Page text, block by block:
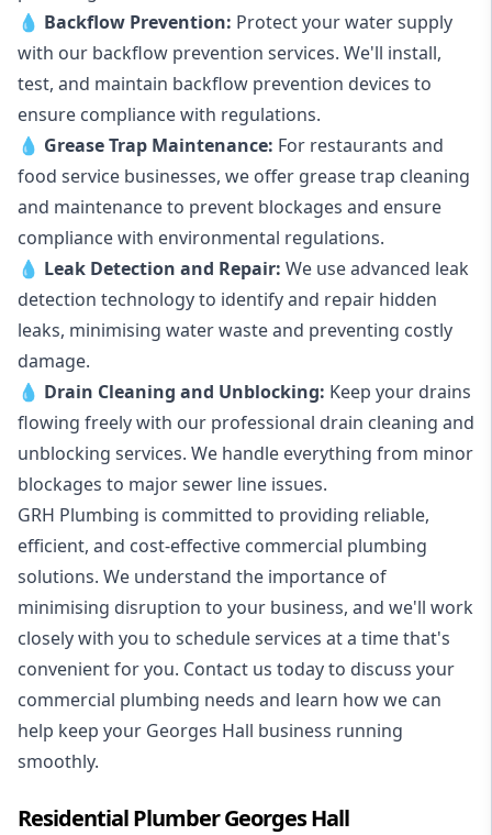
💧 Backflow Prevention: Protect your water supply
with our backflow prevention services. We'll install,
test, and maintain backflow prevention devices to
ensure compliance with regulations.
💧 Grease Trap Maintenance: For restaurants and
food service businesses, we offer grease trap cleaning
and maintenance to prevent blockages and ensure
compliance with environmental regulations.
💧 Leak Detection and Repair: We use advanced leak
detection technology to identify and repair hidden
leaks, minimising water waste and preventing costly
damage.
💧 Drain Cleaning and Unblocking: Keep your drains
flowing freely with our professional drain cleaning and
unblocking services. We handle everything from minor
blockages to major sewer line issues.
GRH Plumbing is committed to providing reliable,
efficient, and cost-effective commercial plumbing
solutions. We understand the importance of
minimising disruption to your business, and we'll work
closely with you to schedule services at a time that's
convenient for you. Contact us today to discuss your
commercial plumbing needs and learn how we can
help keep your Georges Hall business running
smoothly.
Residential Plumber Georges Hall